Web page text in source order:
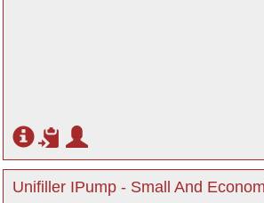
Unifiller IPump - Small And